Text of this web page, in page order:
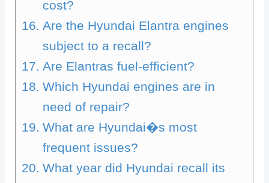
cost?
Are the Hyundai Elantra engines
subject to a recall?
Are Elantras fuel-efficient?
Which Hyundai engines are in
need of repair?
What are Hyundai�s most
frequent issues?
What year did Hyundai recall its